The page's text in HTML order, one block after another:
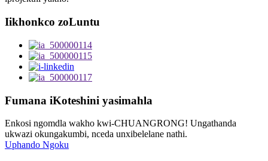
Iikhonkco zoLuntu
Fumana iKoteshini yasimahla
Enkosi ngomdla wakho kwi-CHUANGRONG! Ungathanda
ukwazi okungakumbi, nceda unxibelelane nathi.
Uphando Ngoku